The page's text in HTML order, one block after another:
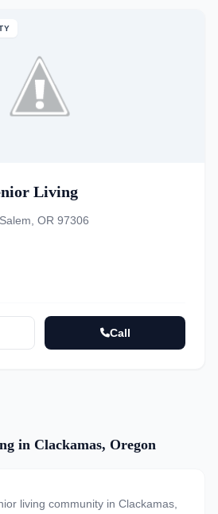
Living
OR 97306
Call
in Clackamas, Oregon
living community in Clackamas,